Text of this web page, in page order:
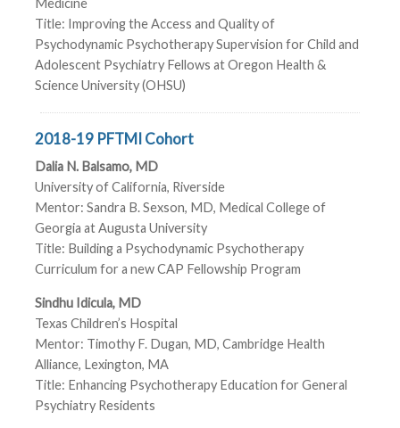
Medicine
Title: Improving the Access and Quality of
Psychodynamic Psychotherapy Supervision for Child and
Adolescent Psychiatry Fellows at Oregon Health &
Science University (OHSU)
2018-19 PFTMI Cohort
Dalia N. Balsamo, MD
University of California, Riverside
Mentor: Sandra B. Sexson, MD, Medical College of
Georgia at Augusta University
Title: Building a Psychodynamic Psychotherapy
Curriculum for a new CAP Fellowship Program
Sindhu Idicula, MD
Texas Children’s Hospital
Mentor: Timothy F. Dugan, MD, Cambridge Health
Alliance, Lexington, MA
Title: Enhancing Psychotherapy Education for General
Psychiatry Residents